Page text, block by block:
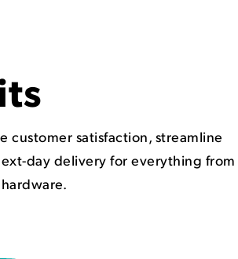
customer satisfaction, streamline
day delivery for everything from